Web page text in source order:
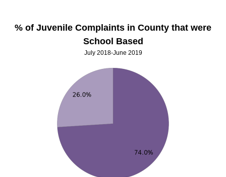
% of Juvenile Complaints in County that were
School Based
July 2018-June 2019